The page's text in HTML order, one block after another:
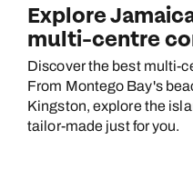
Explore
multi-centre
Discover the best multi-
From Montego Bay's
Kingston, explore the
tailor-made just for you.